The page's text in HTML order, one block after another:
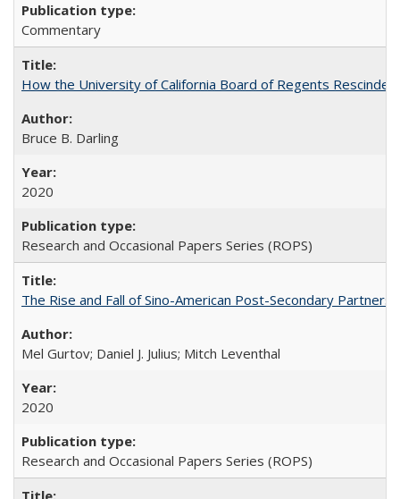
Commentary
How the University of California Board of Regents
Bruce B. Darling
2020
Research and Occasional Papers Series (ROPS)
The Rise and Fall of Sino-American Post-Secondary
Mel Gurtov; Daniel J. Julius; Mitch Leventhal
2020
Research and Occasional Papers Series (ROPS)